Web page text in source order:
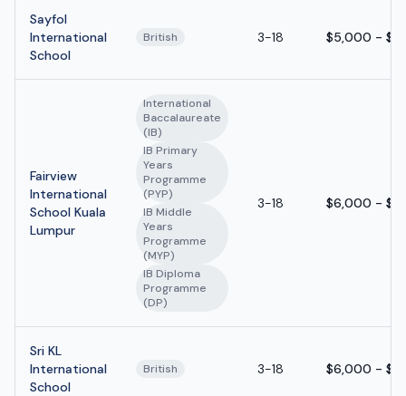
Sayfol
International
School
British 3-18 $5,000 -
Fairview
International
School Kuala
Lumpur
International
Baccalaureate
(IB)
IB Primary
Years
Programme
(PYP)
IB Middle
Years
Programme
(MYP)
IB Diploma
Programme
(DP)
3-18 $6,000 -
Sri KL
International
School
British 3-18 $6,000 -